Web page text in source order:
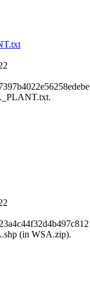
(in WSA.zip).